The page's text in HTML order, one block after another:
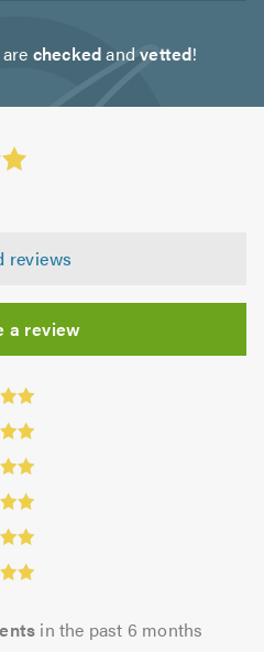
checkedandvetted!
reviews
a review
in the past 6 months